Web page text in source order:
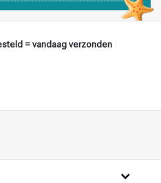
= vandaag verzonden